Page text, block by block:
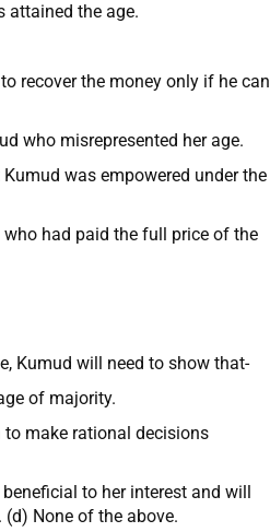
attained the age.
recover the money only if he can
who misrepresented her age.
was empowered under the
had paid the full price of the
Kumud will need to show that-
of majority.
make rational decisions
to her interest and will
None of the above.